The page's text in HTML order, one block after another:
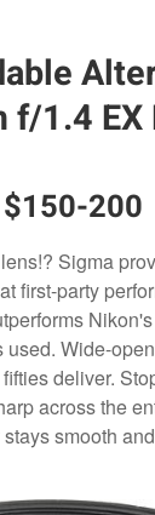
1.4 EX
200
Sigma
first-party
Wide-
deliver.
across the
smooth